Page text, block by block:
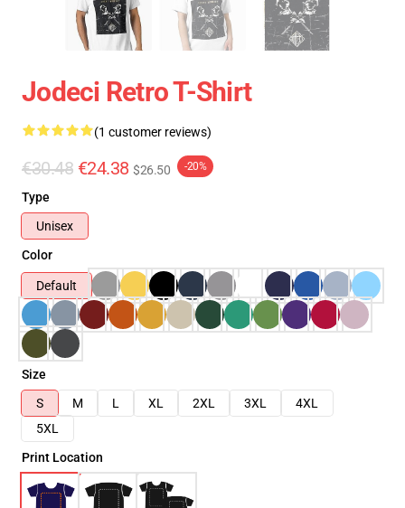
Jodeci Retro T-Shirt
(1 customer reviews)
€30.48 €24.38 $26.50 -20%
Type
Unisex
Color
Default
Size
S
M L XL 2XL 3XL
4XL
5XL
Print Location